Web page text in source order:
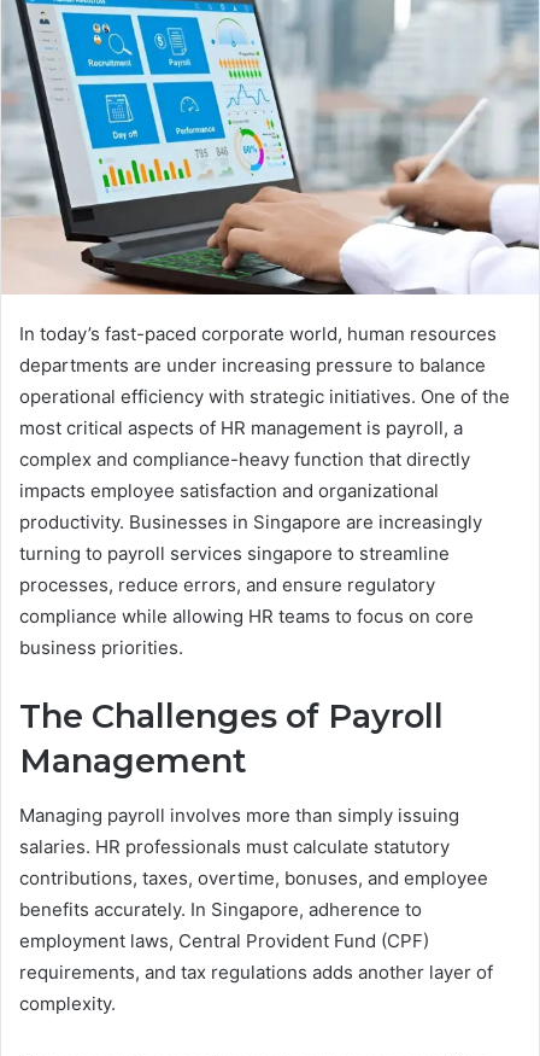
In today’s fast-paced corporate world, human resources
departments are under increasing pressure to balance
operational efficiency with strategic initiatives. One of the
most critical aspects of HR management is payroll, a
complex and compliance-heavy function that directly
impacts employee satisfaction and organizational
productivity. Businesses in Singapore are increasingly
turning to payroll services singapore to streamline
processes, reduce errors, and ensure regulatory
compliance while allowing HR teams to focus on core
business priorities.
The Challenges of Payroll
Management
Managing payroll involves more than simply issuing
salaries. HR professionals must calculate statutory
contributions, taxes, overtime, bonuses, and employee
benefits accurately. In Singapore, adherence to
employment laws, Central Provident Fund (CPF)
requirements, and tax regulations adds another layer of
complexity.